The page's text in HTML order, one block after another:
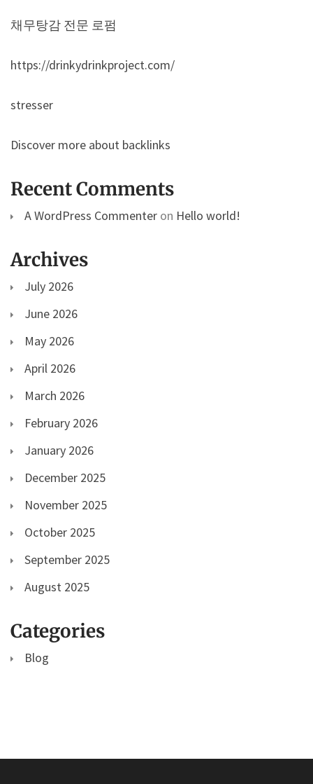
채무탕감 전문 로펌
https://drinkydrinkproject.com/
stresser
Discover more about backlinks
Recent Comments
A WordPress Commenter on Hello world!
Archives
July 2026
June 2026
May 2026
April 2026
March 2026
February 2026
January 2026
December 2025
November 2025
October 2025
September 2025
August 2025
Categories
Blog